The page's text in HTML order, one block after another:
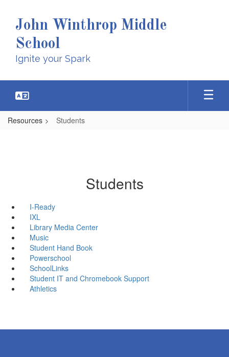
main
content
John Winthrop Middle
School
Ignite your Spark
Resources Students
Students
I-Ready
IXL
Library Media Center
Music
Student Hand Book
Powerschool
SchoolLinks
Student IT and Chromebook Support
Athletics